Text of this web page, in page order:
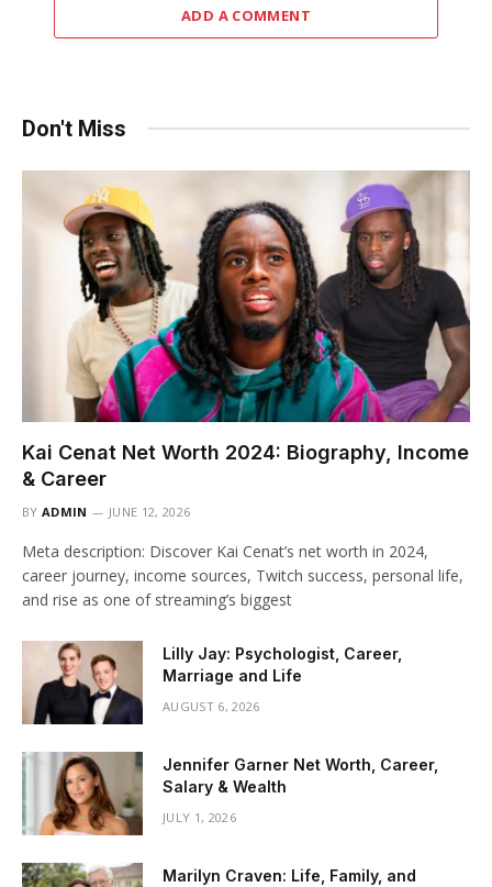
ADD A COMMENT
Don't Miss
Kai Cenat Net Worth 2024: Biography, Income
& Career
BY ADMIN JUNE 12, 2026
Meta description: Discover Kai Cenat’s net worth in 2024,
career journey, income sources, Twitch success, personal life,
and rise as one of streaming’s biggest
Lilly Jay: Psychologist, Career,
Marriage and Life
AUGUST 6, 2026
Jennifer Garner Net Worth, Career,
Salary & Wealth
JULY 1, 2026
Marilyn Craven: Life, Family, and